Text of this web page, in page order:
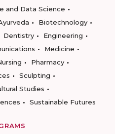
and Data Science
Biotechnology
Dentistry
Engineering
Medicine
Pharmacy
Sculpting
Studies
Sustainable Futures